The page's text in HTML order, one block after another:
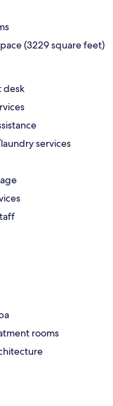
(3229 square feet)
desk
services
rooms